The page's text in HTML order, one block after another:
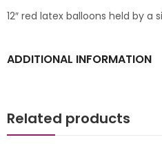
12″ red latex balloons held by a
ADDITIONAL INFORMATION
Related products